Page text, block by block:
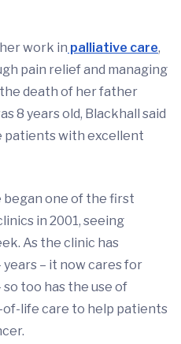
work in palliative care,
pain relief and managing
death of her father
8 years old, Blackhall said
patients with excellent
began one of the first
in 2001, seeing
As the clinic has
– it now cares for
too has the use of
of-life care to help patients